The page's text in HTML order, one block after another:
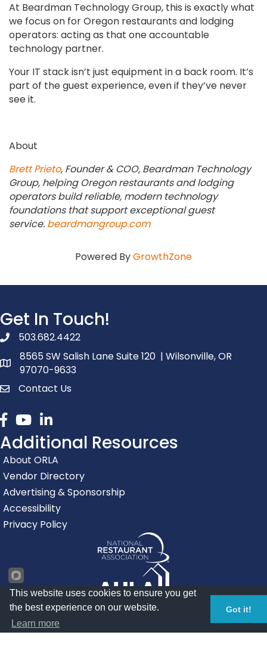
At Beardman Technology Group, this is exactly what
we focus on for Oregon restaurants and lodging
operators: acting as that one accountable
technology partner.
Your IT stack isn’t just equipment in a back room. It’s
part of the guest experience, even if they’ve never
see it.
About
Brett Prieto, Founder & COO, Beardman Technology
Group, helping Oregon restaurants and lodging
operators build reliable, modern technology
foundations that support exceptional guest
service. beardmangroup.com
Powered ByGrowthZone
Get In Touch!
phone number
503.682.4422
map and address
8565 SW Salish Lane Suite 120 | Wilsonville, OR
97070-9633
contactContact Us
Facebook
youtubelinked in
Additional Resources
About ORLA
Vendor Directory
Advertising & Sponsorship
Accessibility
Privacy Policy
This website uses cookies to ensure you get
the best experience on our website.
Learn more
Got it!